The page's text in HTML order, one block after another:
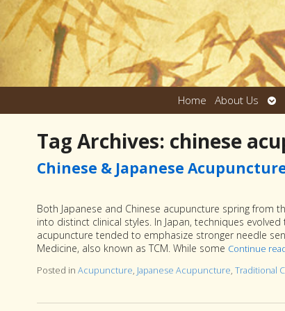
Home About Us
Tag Archives: chinese
Chinese & Japanese
Both Japanese and Chinese acupuncture spring from
into distinct clinical styles. In Japan, techniques
acupuncture tended to emphasize stronger needle
Medicine, also known as TCM. While some Continue
Posted in Acupuncture, Japanese Acupuncture, Traditional